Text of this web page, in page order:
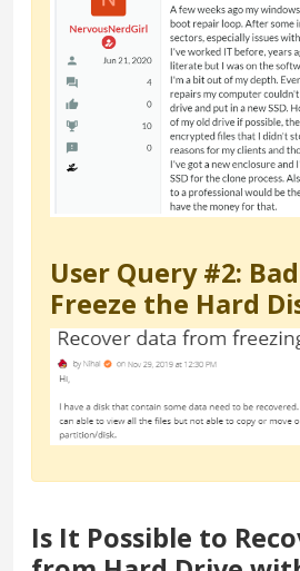
User Query #2:
Freeze the Hard
Is It Possible to